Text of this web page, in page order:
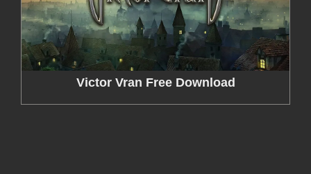
Victor Vran Free Download